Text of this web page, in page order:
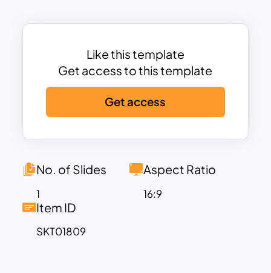
fluctuations, helping audiences quickly
Each slide is structured to include a
heatmap area chart with space for
customizable labels, text descriptions,
and data points. The color gradient
visually represents data intensity, while
the accompanying numbered list on the
making this template perfect for
trend tracking, and data comparison. It’s
suitable for various applications, from
marketing analytics and sales data to
Like this template
Get access to this template
Get access
No. of Slides
1
Aspect Ratio
16:9
Item ID
SKT01809